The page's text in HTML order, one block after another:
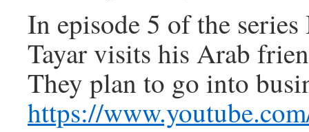
In episode 5 of the
Tayar visits his Arab
They plan to go into
https://